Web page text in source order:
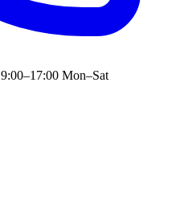
9:00–17:00 Mon–Sat